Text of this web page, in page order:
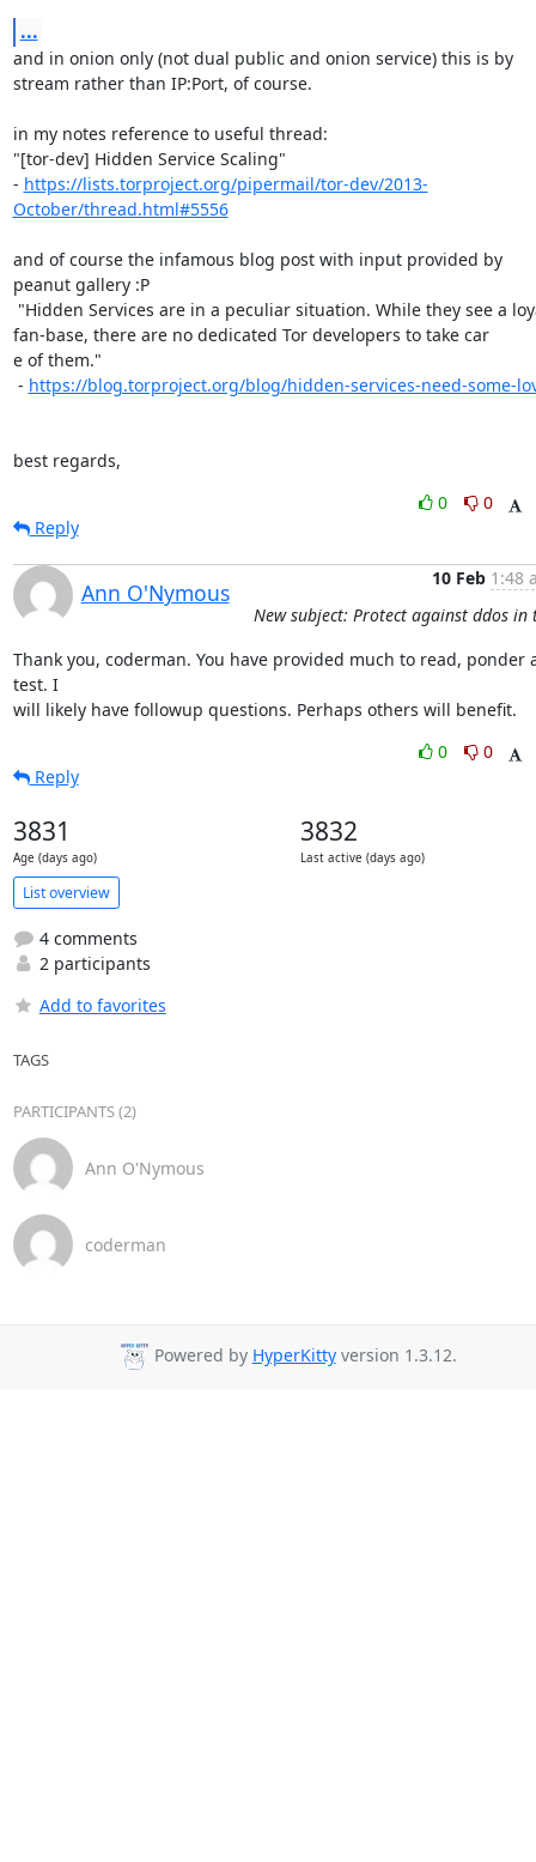
...
and in onion only (not dual public and onion service) this is by
stream rather than IP:Port, of course.
in my notes reference to useful thread:
"[tor-dev] Hidden Service Scaling"
- https://lists.torproject.org/pipermail/tor-dev/2013-
October/thread.html#5556
and of course the infamous blog post with input provided by
peanut gallery :P
fan-base, there are no dedicated Tor developers to take car
e of them."
- https://blog.torproject.org/blog/hidden-services-need-some-
best regards,
0
0
Reply
Ann O'Nymous
10 Feb 1:48
New subject: Protect against ddos in
Thank you, coderman. You have provided much to read, ponder
test. I
will likely have followup questions. Perhaps others will benefit.
0
0
Reply
3831
Age (days ago)
3832
Last active (days ago)
List overview
4 comments
2 participants
Add to favorites
TAGS
PARTICIPANTS (2)
Ann O'Nymous
coderman
Powered by HyperKittyversion 1.3.12.